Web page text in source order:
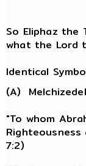
So Eliphaz the
what the Lord
Identical
(A)
"To whom
7:2)